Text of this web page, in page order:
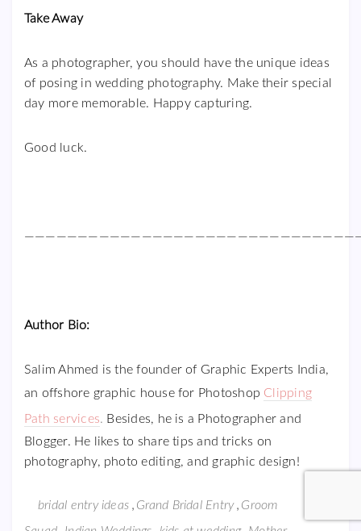
Take Away
As a photographer, you should have the unique ideas
of posing in wedding photography. Make their special
day more memorable. Happy capturing.
Good luck.
Author Bio:
Salim Ahmed is the founder of Graphic Experts India,
an offshore graphic house for Photoshop Clipping
Path services. Besides, he is a Photographer and
Blogger. He likes to share tips and tricks on
photography, photo editing, and graphic design!
bridal entry ideas , Grand Bridal Entry , Groom